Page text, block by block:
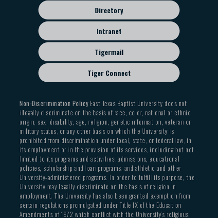
students, and we encourage all students to work in
this lab on class assignments and personal projects.
The hours of the Bennett Technology Lab are
posted outside the Lab entrance. These hours may
change each semester as student needs dictate.
The Redwine Instrumental Building (REDW) is the
Department of Music and Theatre Arts. It includes
a 3000sf Band Hall, the band office, three practice
rooms, a percussion studio, the instrumental
library, and the instrumental faculty office/studios.
The Jenna Guest Music Building and the Redwine
Instrumental Music Building are available to
students daily from 7:30 am to 11:00 pm. Though
locked and secured in the evenings and on
weekends, students may access the buildings using
Directory
Intranet
Tigermail
Tiger Connect
Non-Discrimination PolicyEast Texas Baptist University does not
illegally discriminate on the basis of race, color, national or ethnic
origin, sex, disability, age, religion, genetic information, veteran or
military status, or any other basis on which the University is
prohibited from discrimination under local, state, or federal law, in
its employment or in the provision of its services, including but not
limited to its programs and activities, admissions, educational
policies, scholarship and loan programs, and athletic and other
University-administered programs. In order to fulfill its purpose, the
University may legally discriminate on the basis of religion in
employment. The University has also been granted exemption from
certain regulations promulgated under Title IX of the Education
Amendments of 1972 which conflict with the University’s religious